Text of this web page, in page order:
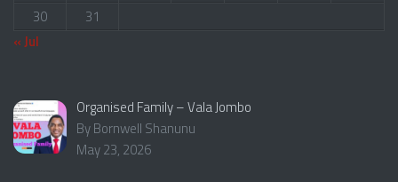
30
31
« Jul
Organised Family – Vala Jombo
By Bornwell Shanunu
May 23, 2026